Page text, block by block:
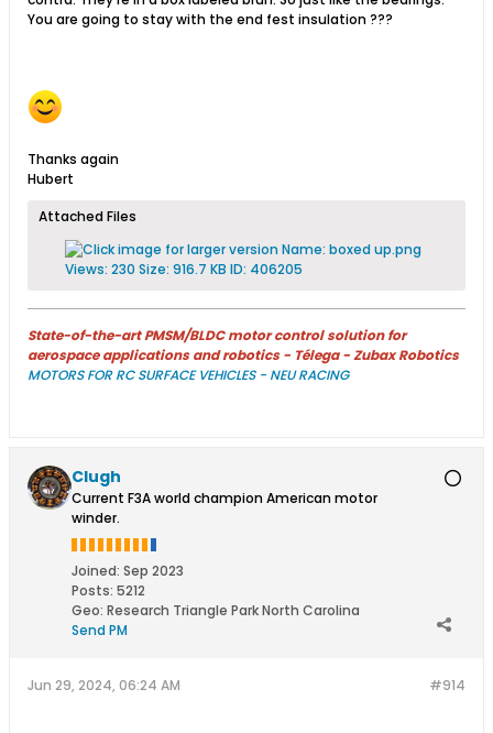
You are going to stay with the end fest insulation ???
Thanks again
Hubert
Attached Files
State-of-the-art PMSM/BLDC motor control solution for
aerospace applications and robotics - Télega - Zubax Robotics
MOTORS FOR RC SURFACE VEHICLES - NEU RACING
Clugh
Current F3A world champion American motor
winder.
Joined: Sep 2023
Posts: 5212
Geo: Research Triangle Park North Carolina
Send PM
#914
Jun 29, 2024, 06:24 AM